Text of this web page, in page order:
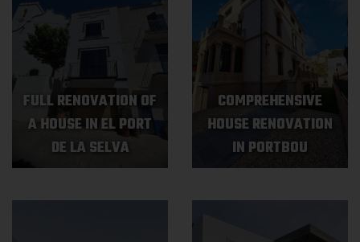
FULL RENOVATION OF
A HOUSE IN EL PORT
DE LA SELVA
COMPREHENSIVE
HOUSE RENOVATION
IN PORTBOU